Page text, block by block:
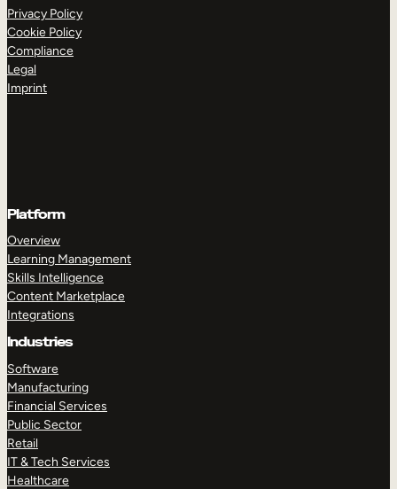
Privacy Policy
Cookie Policy
Compliance
Legal
Imprint
Platform
Overview
Learning Management
Skills Intelligence
Content Marketplace
Integrations
Industries
Software
Manufacturing
Financial Services
Public Sector
Retail
IT & Tech Services
Healthcare